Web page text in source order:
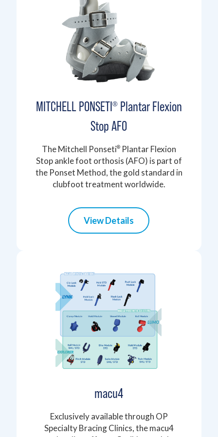
MITCHELL PONSETI ® Plantar Flexion
Stop AFO
The Mitchell Ponseti®Plantar Flexion
Stop ankle foot orthosis (AFO) is part of
the Ponset Method, the gold standard in
clubfoot treatment worldwide.
View Details
macu4
Exclusively available through OP
Specialty Bracing Clinics, the macu4